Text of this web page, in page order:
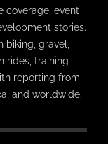
coverage, event
stories.
gravel,
rides, training
reporting from
and worldwide.